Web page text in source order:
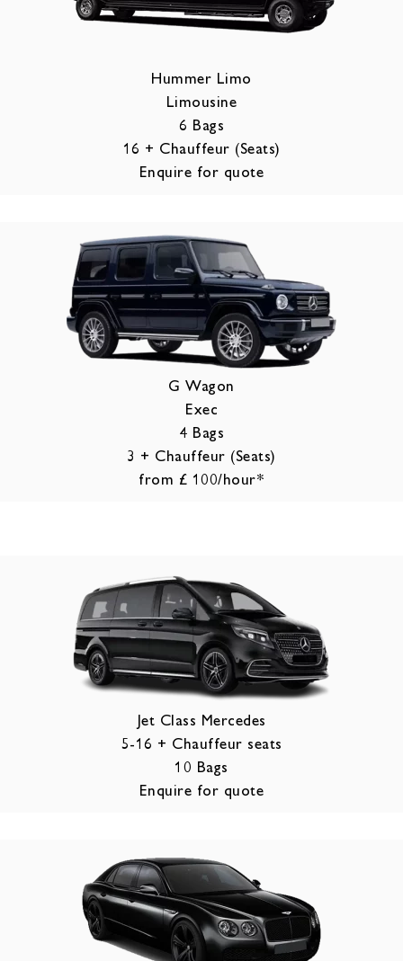
Hummer Limo
Limousine
6 Bags
16 + Chauffeur (Seats)
Enquire for quote
G Wagon
Exec
4 Bags
3 + Chauffeur (Seats)
from £ 100/hour*
Jet Class Mercedes
5-16 + Chauffeur seats
10 Bags
Enquire for quote